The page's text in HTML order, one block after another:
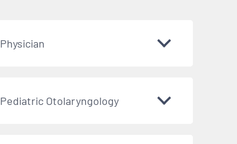
Physician
Pediatric Otolaryngology